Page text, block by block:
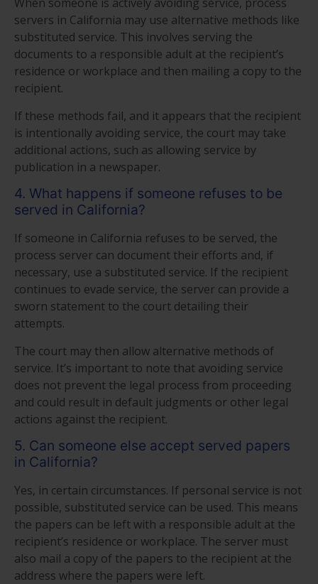
servers in California may use alternative methods like
substituted service. This involves serving the
documents to a responsible adult at the recipient’s
residence or workplace and then mailing a copy to the
recipient.
If these methods fail, and it appears that the recipient
is intentionally avoiding service, the court may take
additional actions, such as allowing service by
publication in a newspaper.
4. What happens if someone refuses to be
served in California?
If someone in California refuses to be served, the
process server can document their efforts and, if
necessary, use a substituted service. If the recipient
continues to evade service, the server can provide a
sworn statement to the court detailing their
attempts.
The court may then allow alternative methods of
service. It’s important to note that avoiding service
does not prevent the legal process from proceeding
and could result in default judgments or other legal
actions against the recipient.
5. Can someone else accept served papers
in California?
Yes, in certain circumstances. If personal service is not
possible, substituted service can be used. This means
the papers can be left with a responsible adult at the
recipient’s residence or workplace. The server must
also mail a copy of the papers to the recipient at the
address where the papers were left.